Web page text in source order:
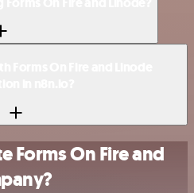
Forms On Fire and